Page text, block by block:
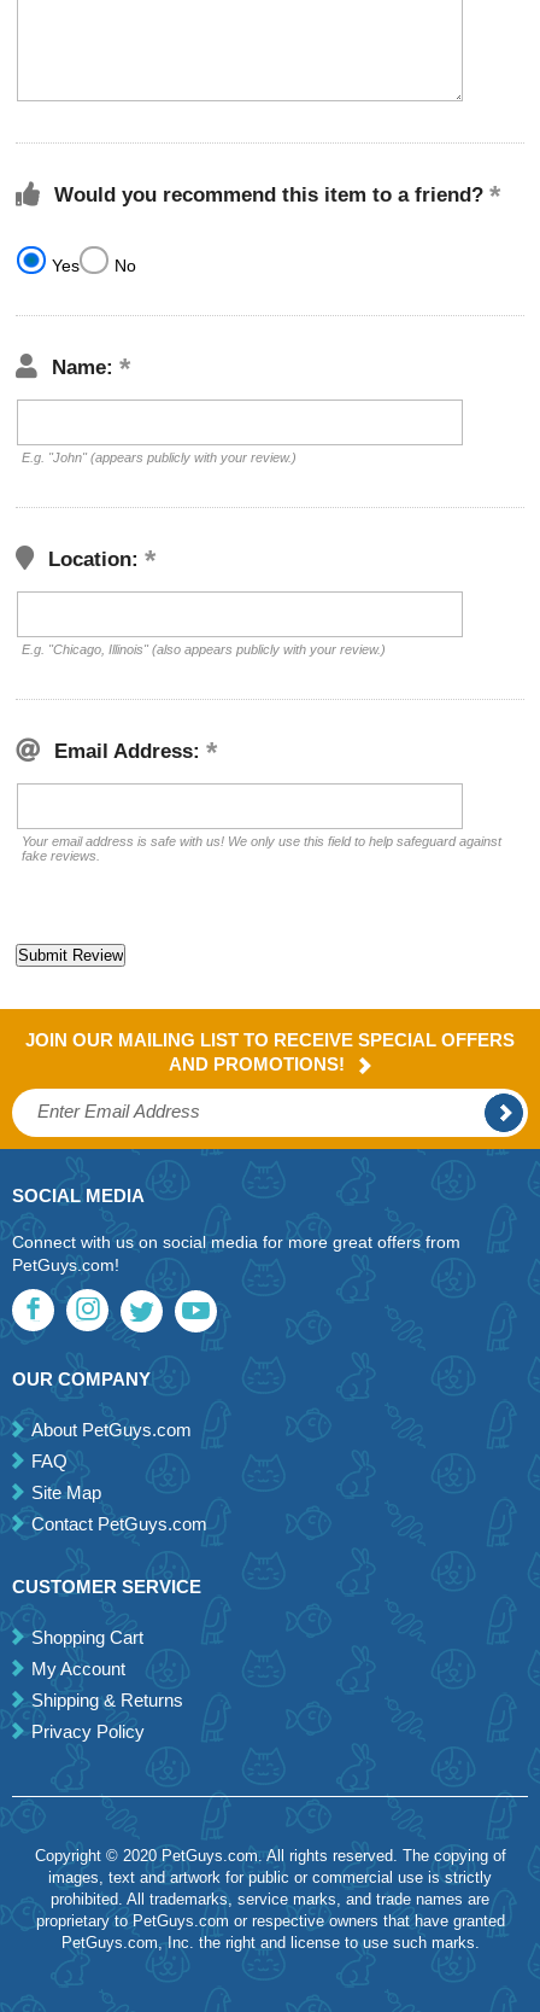
Would you recommend this item to a friend?
Yes No
Name:
E.g. "John" (appears publicly with your review.)
Location:
E.g. "Chicago, Illinois" (also appears publicly with your review.)
Email Address:
Your email address is safe with us! We only use this field to help safeguard against
fake reviews.
JOIN OUR MAILING LIST TO RECEIVE SPECIAL OFFERS
AND PROMOTIONS!
SOCIAL MEDIA
Connect with us on social media for more great offers from
PetGuys.com!
OUR COMPANY
About PetGuys.com
FAQ
Site Map
Contact PetGuys.com
CUSTOMER SERVICE
Shopping Cart
My Account
Shipping & Returns
Privacy Policy
Copyright © 2020 PetGuys.com. All rights reserved. The copying of
images, text and artwork for public or commercial use is strictly
prohibited. All trademarks, service marks, and trade names are
proprietary to PetGuys.com or respective owners that have granted
PetGuys.com, Inc. the right and license to use such marks.